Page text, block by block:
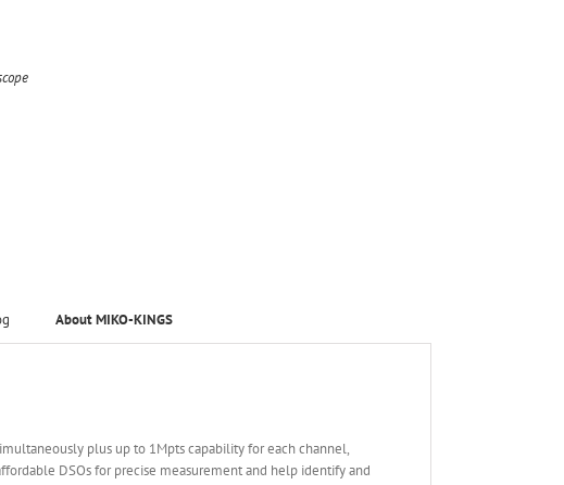
About MIKO-KINGS
plus up to 1Mpts capability for each channel,
DSOs for precise measurement and help identify and